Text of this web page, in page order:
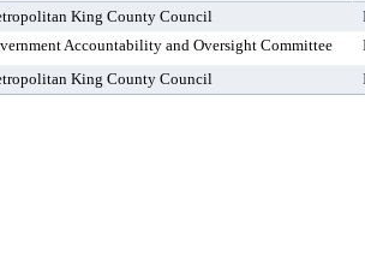
King County Council
Accountability and Oversight Committee
King County Council